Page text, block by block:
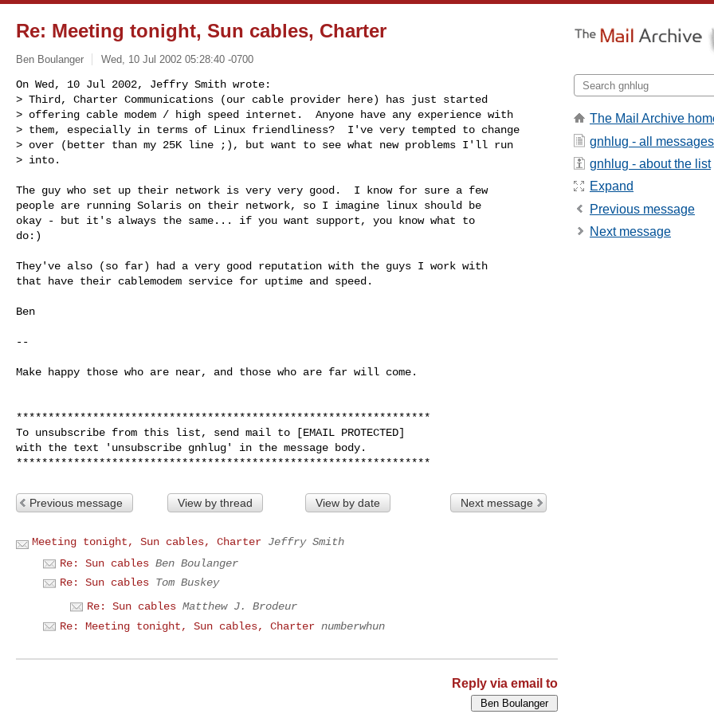
Re: Meeting tonight, Sun cables, Charter
Ben Boulanger Wed, 10 Jul 2002 05:28:40 -0700
On Wed, 10 Jul 2002, Jeffry Smith wrote:
> Third, Charter Communications (our cable provider here) has just started
> offering cable modem / high speed internet.  Anyone have any experience with
> them, especially in terms of Linux friendliness?  I've very tempted to change
> over (better than my 25K line ;), but want to see what new problems I'll run
> into.
The guy who set up their network is very very good.  I know for sure a few
people are running Solaris on their network, so I imagine linux should be
okay - but it's always the same... if you want support, you know what to
do:)
They've also (so far) had a very good reputation with the guys I work with
that have their cablemodem service for uptime and speed.
Ben
--
Make happy those who are near, and those who are far will come.
*****************************************************************
To unsubscribe from this list, send mail to [EMAIL PROTECTED]
with the text 'unsubscribe gnhlug' in the message body.
Previous message View by thread View by date Next message
Meeting tonight, Sun cables, Charter Jeffry Smith
Re: Sun cables Ben Boulanger
Re: Sun cables Tom Buskey
Re: Sun cables Matthew J. Brodeur
Re: Meeting tonight, Sun cables, Charter numberwhun
Reply via email to
The Mail Archive
gnhlug - all messages
gnhlug - about the list
Expand
Previous message
Next message